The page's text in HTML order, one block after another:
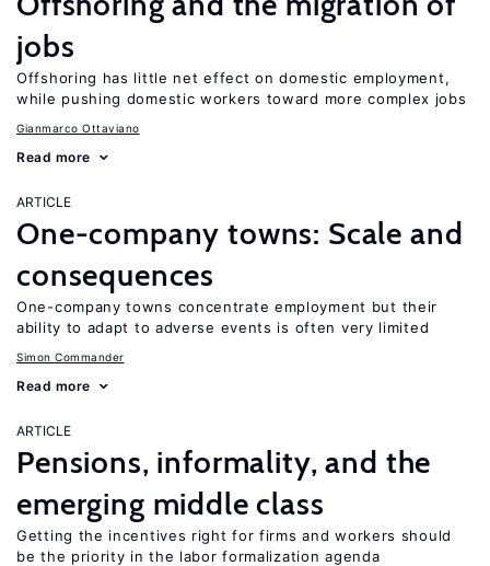
jobs
Offshoring has little net effect on domestic employment,
while pushing domestic workers toward more complex jobs
Gianmarco Ottaviano
Read more
ARTICLE
One-company towns: Scale and
consequences
One-company towns concentrate employment but their
ability to adapt to adverse events is often very limited
Simon Commander
Read more
ARTICLE
Pensions, informality, and the
emerging middle class
Getting the incentives right for firms and workers should
be the priority in the labor formalization agenda